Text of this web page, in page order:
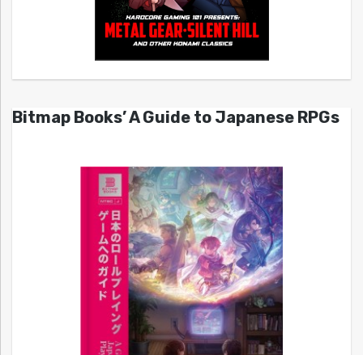
Bitmap Books’ A Guide to Japanese RPGs